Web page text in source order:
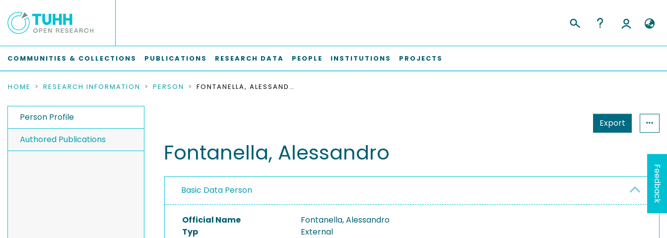
COMMUNITIES & COLLECTIONS PUBLICATIONS RESEARCH DATA PEOPLE INSTITUTIONS PROJECTS
HOME RESEARCH INFORMATION PERSON FONTANELLA, ALESSANDRO
Person Profile
Authored Publications
Export
Fontanella, Alessandro
Basic Data Person
Official Name
Fontanella, Alessandro
Typ
External
Feedback